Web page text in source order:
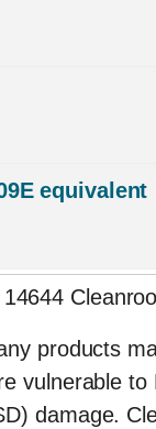
products
vulnerable to
damage.